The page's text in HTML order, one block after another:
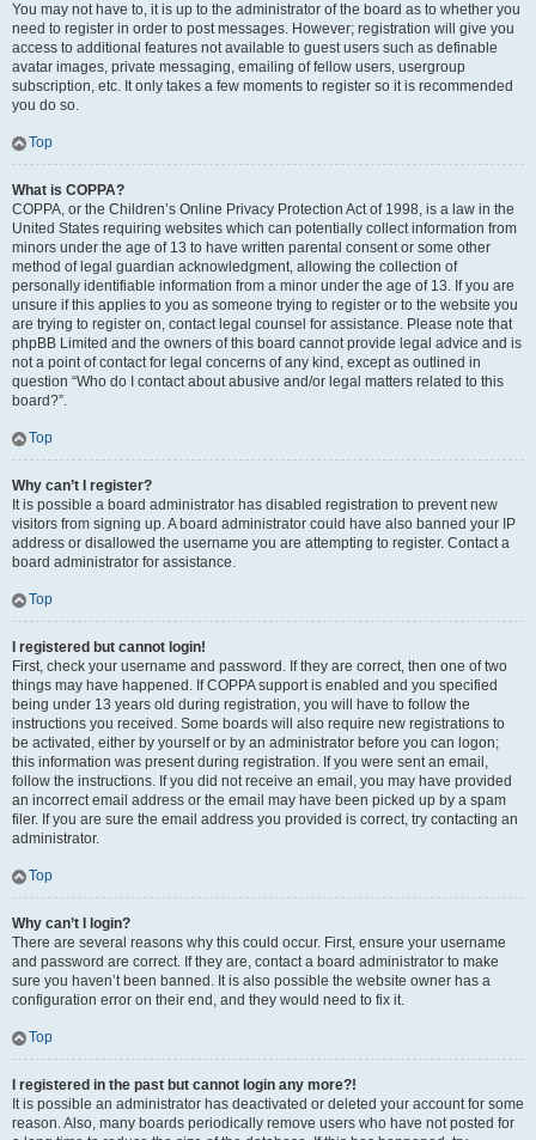
You may not have to, it is up to the administrator of the board as to whether you
need to register in order to post messages. However; registration will give you
access to additional features not available to guest users such as definable
avatar images, private messaging, emailing of fellow users, usergroup
subscription, etc. It only takes a few moments to register so it is recommended
you do so.
Top
What is COPPA?
COPPA, or the Children’s Online Privacy Protection Act of 1998, is a law in the
United States requiring websites which can potentially collect information from
minors under the age of 13 to have written parental consent or some other
method of legal guardian acknowledgment, allowing the collection of
personally identifiable information from a minor under the age of 13. If you are
unsure if this applies to you as someone trying to register or to the website you
are trying to register on, contact legal counsel for assistance. Please note that
phpBB Limited and the owners of this board cannot provide legal advice and is
not a point of contact for legal concerns of any kind, except as outlined in
question “Who do I contact about abusive and/or legal matters related to this
board?”.
Top
Why can’t I register?
It is possible a board administrator has disabled registration to prevent new
visitors from signing up. A board administrator could have also banned your IP
address or disallowed the username you are attempting to register. Contact a
board administrator for assistance.
Top
I registered but cannot login!
First, check your username and password. If they are correct, then one of two
things may have happened. If COPPA support is enabled and you specified
being under 13 years old during registration, you will have to follow the
instructions you received. Some boards will also require new registrations to
be activated, either by yourself or by an administrator before you can logon;
this information was present during registration. If you were sent an email,
follow the instructions. If you did not receive an email, you may have provided
an incorrect email address or the email may have been picked up by a spam
filer. If you are sure the email address you provided is correct, try contacting an
administrator.
Top
Why can’t I login?
There are several reasons why this could occur. First, ensure your username
and password are correct. If they are, contact a board administrator to make
sure you haven’t been banned. It is also possible the website owner has a
configuration error on their end, and they would need to fix it.
Top
I registered in the past but cannot login any more?!
It is possible an administrator has deactivated or deleted your account for some
reason. Also, many boards periodically remove users who have not posted for